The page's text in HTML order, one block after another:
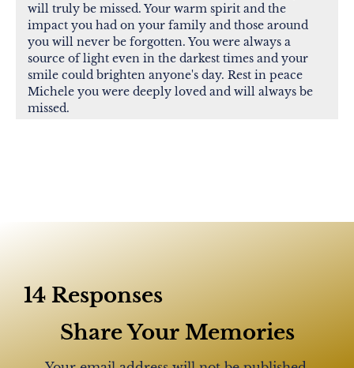
will truly be missed. Your warm spirit and the
impact you had on your family and those around
you will never be forgotten. You were always a
source of light even in the darkest times and your
smile could brighten anyone's day. Rest in peace
Michele you were deeply loved and will always be
missed.
Lynda Sienkiewicz
Michelle was my manager back a few years ago at
Lowes. A great manager and hardworking team
14 Responses
Share Your Memories